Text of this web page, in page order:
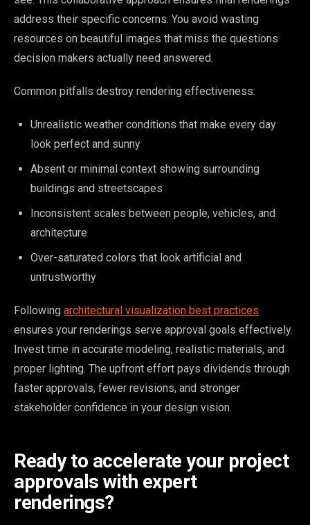
address their specific concerns. You avoid wasting
resources on beautiful images that miss the questions
decision makers actually need answered.
Common pitfalls destroy rendering effectiveness:
Unrealistic weather conditions that make every day
look perfect and sunny
Absent or minimal context showing surrounding
buildings and streetscapes
Inconsistent scales between people, vehicles, and
architecture
Over-saturated colors that look artificial and
untrustworthy
Following architectural visualization best practices
ensures your renderings serve approval goals effectively.
Invest time in accurate modeling, realistic materials, and
proper lighting. The upfront effort pays dividends through
faster approvals, fewer revisions, and stronger
stakeholder confidence in your design vision.
Ready to accelerate your project
approvals with expert
renderings?